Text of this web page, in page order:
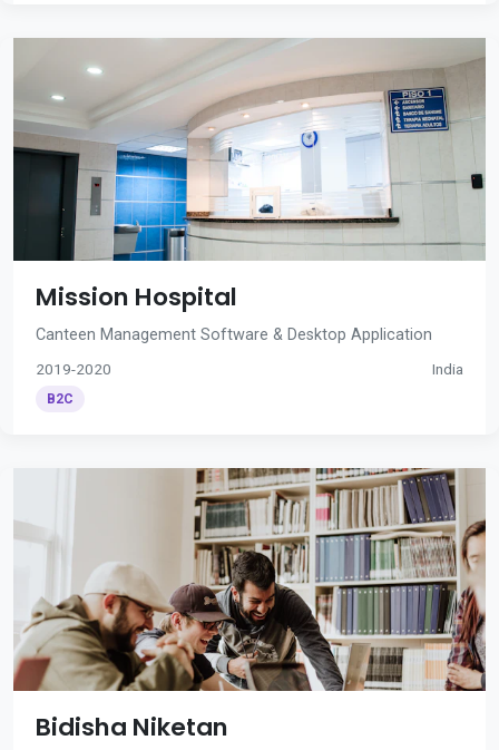
Mission Hospital
Canteen Management Software & Desktop Application
2019-2020 India
B2C
Bidisha Niketan